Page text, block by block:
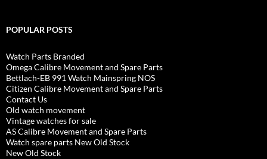
POPULAR POSTS
Watch Parts Branded
Omega Calibre Movement and Spare Parts
Bettlach-EB 991 Watch Mainspring NOS
Citizen Calibre Movement and Spare Parts
Contact Us
Old watch movement
Vintage watches for sale
AS Calibre Movement and Spare Parts
Watch spare parts New Old Stock
New Old Stock